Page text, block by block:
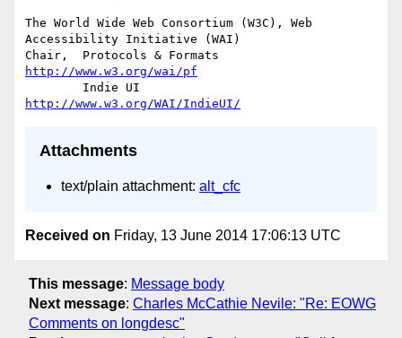
The World Wide Web Consortium (W3C), Web
Accessibility Initiative (WAI)
http://www.w3.org/wai/pf
http://www.w3.org/WAI/IndieUI/
Attachments
text/plain attachment: alt_cfc
Received on Friday, 13 June 2014 17:06:13 UTC
This message: Message body
Next message: Charles McCathie Nevile: "Re: EOWG
Comments on longdesc"